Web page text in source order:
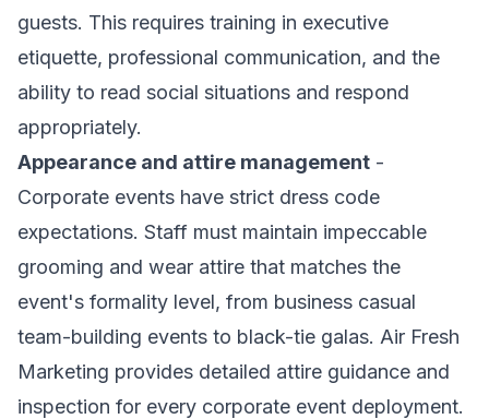
guests. This requires training in executive
etiquette, professional communication, and the
ability to read social situations and respond
appropriately.
Appearance and attire management -
Corporate events have strict dress code
expectations. Staff must maintain impeccable
grooming and wear attire that matches the
event's formality level, from business casual
team-building events to black-tie galas. Air Fresh
Marketing provides detailed attire guidance and
inspection for every corporate event deployment.